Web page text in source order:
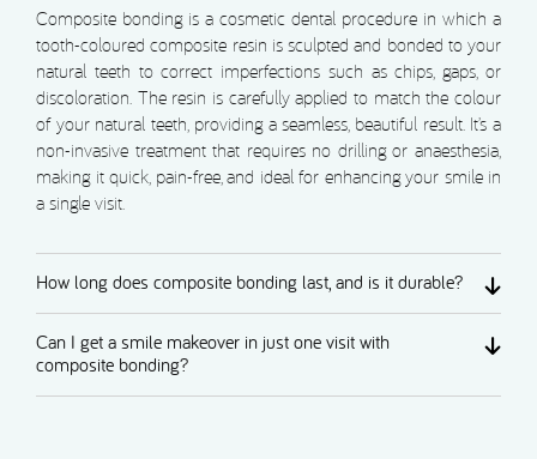
Composite bonding is a cosmetic dental procedure in which a
tooth-coloured composite resin is sculpted and bonded to your
natural teeth to correct imperfections such as chips, gaps, or
discoloration. The resin is carefully applied to match the colour
of your natural teeth, providing a seamless, beautiful result. It’s a
non-invasive treatment that requires no drilling or anaesthesia,
making it quick, pain-free, and ideal for enhancing your smile in
a single visit.
How long does composite bonding last, and is it durable?
Can I get a smile makeover in just one visit with
composite bonding?